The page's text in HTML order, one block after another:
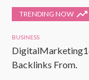
TRENDING NOW
BUSINESS
Backlinks From.